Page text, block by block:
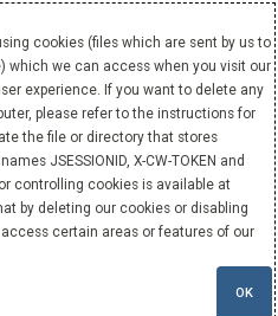
cookies (files which are sent by us to
which we can access when you visit our
experience. If you want to delete any
please refer to the instructions for
the file or directory that stores
JSESSIONID, X-CW-TOKEN and
controlling cookies is available at
by deleting our cookies or disabling
certain areas or features of our
OK